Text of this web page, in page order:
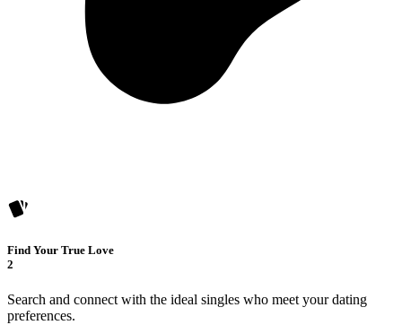
Find Your True Love
2
Search and connect with the ideal singles who meet your dating
preferences.